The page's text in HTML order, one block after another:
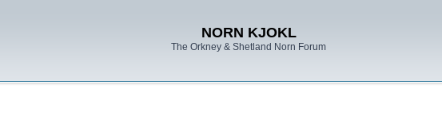
NORN KJOKL
The Orkney & Shetland Norn Forum